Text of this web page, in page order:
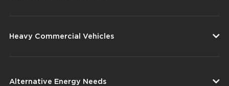
Heavy Commercial Vehicles
Alternative Energy Needs